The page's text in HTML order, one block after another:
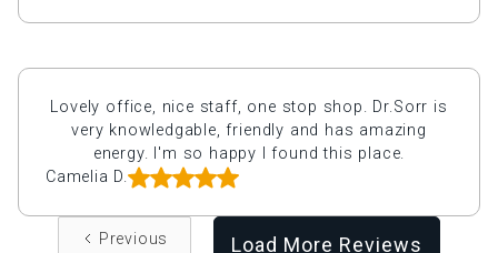
Lovely office, nice staff, one stop shop. Dr.Sorr is
very knowledgable, friendly and has amazing
energy. I'm so happy I found this place.
Camelia D.
Previous Load More Reviews